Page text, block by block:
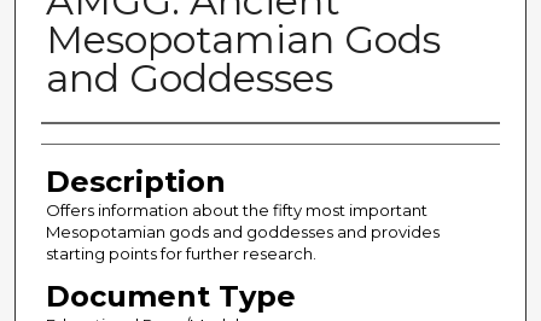
Mesopotamian Gods
and Goddesses
Author(s)
Description
Offers information about the fifty most important
Mesopotamian gods and goddesses and provides
starting points for further research.
Document Type